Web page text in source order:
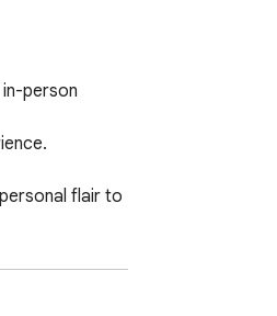
person
flair to